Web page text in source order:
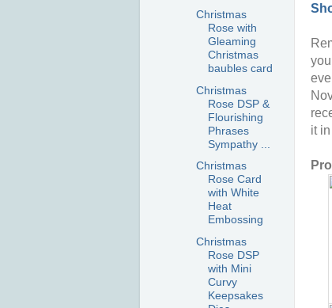
it
Christmas
Rose with
Gleaming
Christmas
baubles card
Christmas
Rose DSP &
Flourishing
Phrases
Sympathy ...
Christmas
Rose Card
with White
Heat
Embossing
Christmas
Rose DSP
with Mini
Curvy
Keepsakes